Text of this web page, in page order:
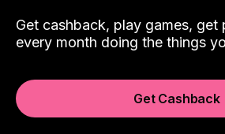
Get cashback, play games, get
every month doing the things
Get Cashback